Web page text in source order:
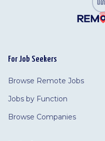
For Job Seekers
Browse Remote Jobs
Jobs by Function
Browse Companies